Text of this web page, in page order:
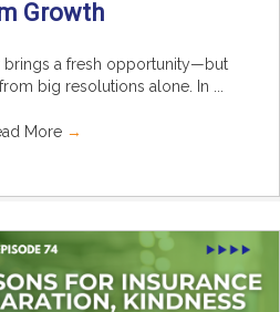
Growth
brings a fresh opportunity—but
big resolutions alone. In ...
More →